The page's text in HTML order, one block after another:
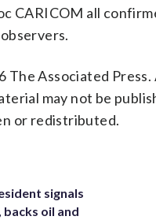
CARICOM all
The Associated Press.
may not be
or redistributed.
signals
oil and